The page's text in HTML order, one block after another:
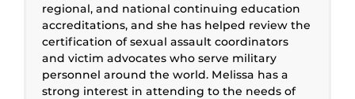
regional, and national continuing education
accreditations, and she has helped review the
certification of sexual assault coordinators
and victim advocates who serve military
personnel around the world. Melissa has a
strong interest in attending to the needs of